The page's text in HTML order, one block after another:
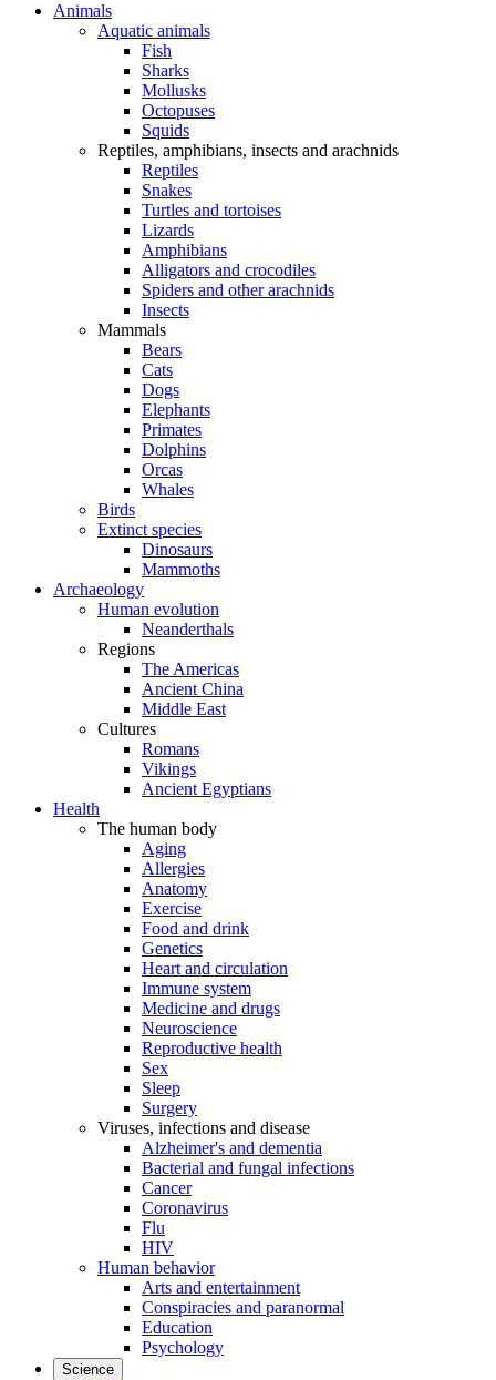
Animals
Aquatic animals
Fish
Sharks
Mollusks
Octopuses
Squids
Reptiles, amphibians, insects and arachnids
Reptiles
Snakes
Turtles and tortoises
Lizards
Amphibians
Alligators and crocodiles
Spiders and other arachnids
Insects
Mammals
Bears
Cats
Dogs
Elephants
Primates
Dolphins
Orcas
Whales
Birds
Extinct species
Dinosaurs
Mammoths
Archaeology
Human evolution
Neanderthals
Regions
The Americas
Ancient China
Middle East
Cultures
Romans
Vikings
Ancient Egyptians
Health
The human body
Aging
Allergies
Anatomy
Exercise
Food and drink
Genetics
Heart and circulation
Immune system
Medicine and drugs
Neuroscience
Reproductive health
Sex
Sleep
Surgery
Viruses, infections and disease
Alzheimer's and dementia
Bacterial and fungal infections
Cancer
Coronavirus
Flu
HIV
Human behavior
Arts and entertainment
Conspiracies and paranormal
Education
Psychology
Science